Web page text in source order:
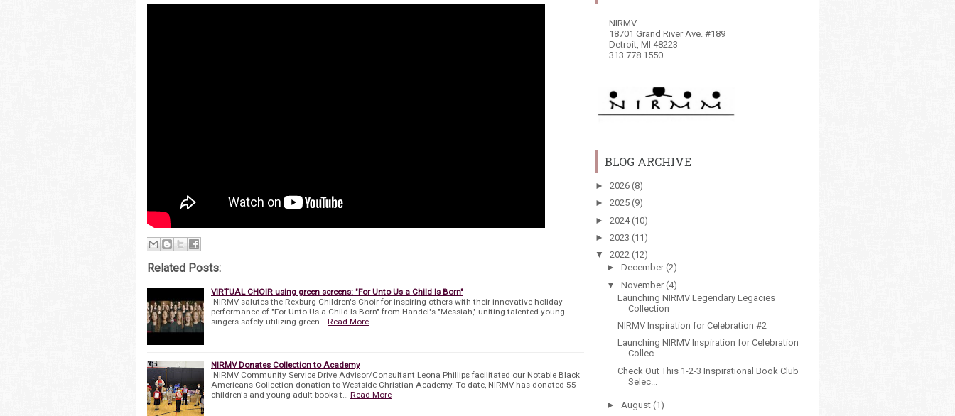
Related Posts:
VIRTUAL CHOIR using green screens: "For Unto Us a Child Is Born"
NIRMV salutes the Rexburg Children's Choir for inspiring others with their innovative holiday
performance of "For Unto Us a Child Is Born" from Handel's "Messiah," uniting talented young
singers safely utilizing green…
Read More
NIRMV Donates Collection to Academy
NIRMV Community Service Drive Advisor/Consultant Leona Phillips facilitated our Notable Black
Americans Collection donation to Westside Christian Academy. To date, NIRMV has donated 55
children's and young adult books t…
Read More
NIRMV
18701 Grand River Ave. #189
Detroit, MI 48223
313.778.1550
BLOG ARCHIVE
► 2026 (8)
► 2025 (9)
► 2024(10)
► 2023 (11)
▼ 2022 (12)
► December(2)
▼ November(4)
Launching NIRMV Legendary Legacies
Collection
NIRMV Inspiration for Celebration #2
Launching NIRMV Inspiration for Celebration
Collec...
Check Out This 1-2-3 Inspirational Book Club
Selec...
► August (1)